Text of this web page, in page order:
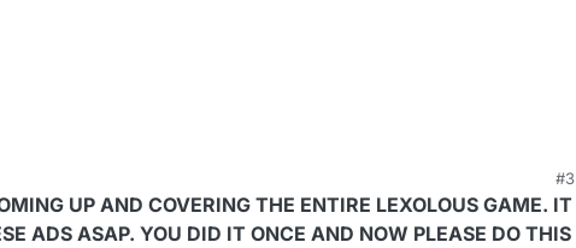
#3
UP AND COVERING THE ENTIRE LEXOLOUS GAME. IT
ADS ASAP. YOU DID IT ONCE AND NOW PLEASE DO THIS